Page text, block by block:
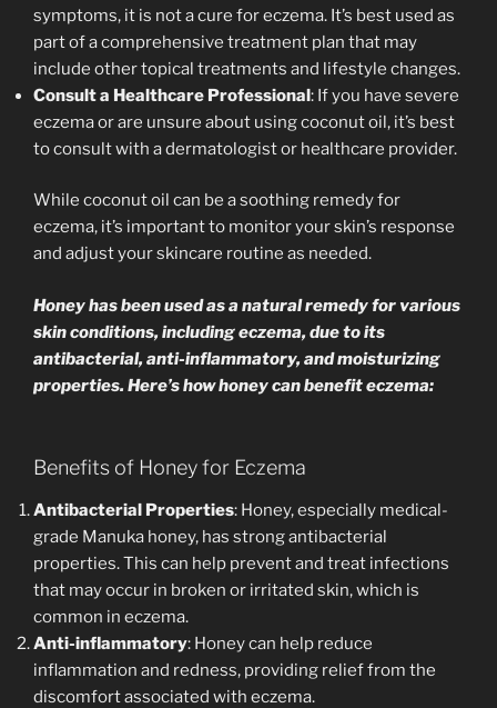
symptoms, it is not a cure for eczema. It’s best used as
part of a comprehensive treatment plan that may
include other topical treatments and lifestyle changes.
Consult a Healthcare Professional: If you have severe
eczema or are unsure about using coconut oil, it’s best
to consult with a dermatologist or healthcare provider.
While coconut oil can be a soothing remedy for
eczema, it’s important to monitor your skin’s response
and adjust your skincare routine as needed.
Honey has been used as a natural remedy for various
skin conditions, including eczema, due to its
antibacterial, anti-inflammatory, and moisturizing
properties. Here’s how honey can benefit eczema:
Benefits of Honey for Eczema
Antibacterial Properties: Honey, especially medical-
grade Manuka honey, has strong antibacterial
properties. This can help prevent and treat infections
that may occur in broken or irritated skin, which is
common in eczema.
Anti-inflammatory: Honey can help reduce
inflammation and redness, providing relief from the
discomfort associated with eczema.